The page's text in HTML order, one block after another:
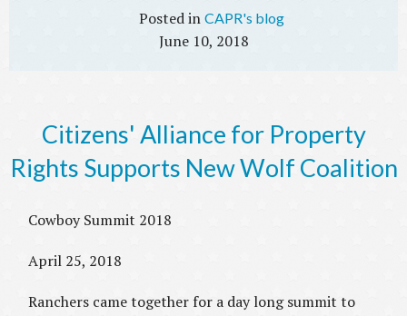
CAPR's blog
June 10, 2018
Citizens' Alliance for Property
Rights Supports New Wolf Coalition
Cowboy Summit 2018
April 25, 2018
Ranchers came together for a day long summit to